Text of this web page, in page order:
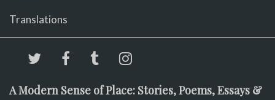
Translations
A Modern Sense of Place: Stories, Poems, Essays &